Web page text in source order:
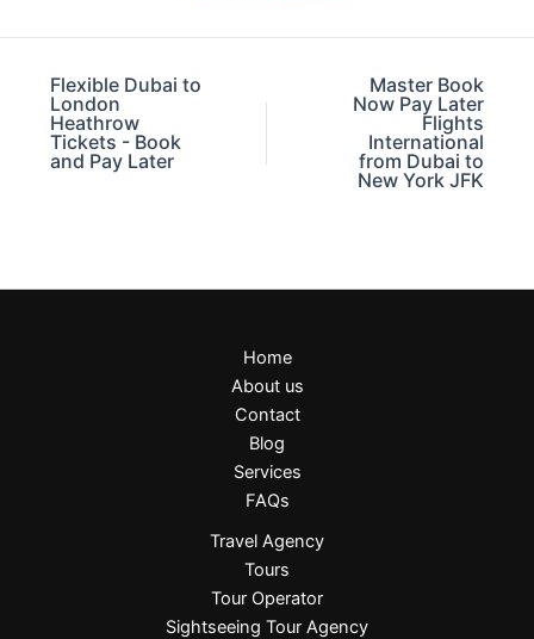
Flexible Dubai to
London
Heathrow
Tickets - Book
and Pay Later
Master Book
Now Pay Later
Flights
International
from Dubai to
New York JFK
Home
About us
Contact
Blog
Services
FAQs
Travel Agency
Tours
Tour Operator
Sightseeing Tour Agency